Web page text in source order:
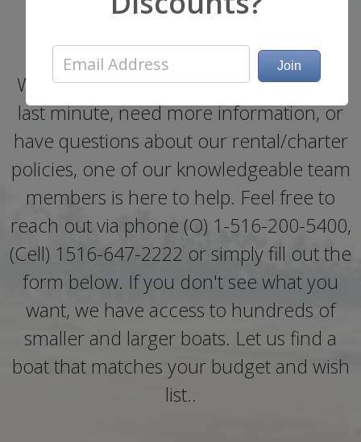
Whether you need help booking a boat
last minute, need more information, or
have questions about our rental/charter
policies, one of our knowledgeable team
members is here to help. Feel free to
reach out via phone (O) 1-516-200-5400,
(Cell) 1516-647-2222 or simply fill out the
form below. If you don't see what you
want, we have access to hundreds of
smaller and larger boats. Let us find a
boat that matches your budget and wish
list..